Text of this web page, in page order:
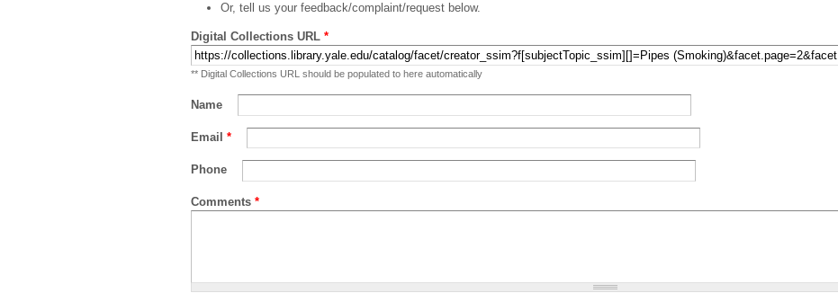
Or, tell us your feedback/complaint/request below.
Digital Collections URL *
** Digital Collections URL should be populated to here automatically
Name
Email *
Phone
Comments *